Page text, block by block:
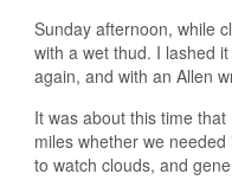
Sunday afternoon, while
with a wet thud. I lashed
again, and with an Allen
It was about this time
miles whether we
to watch clouds, and